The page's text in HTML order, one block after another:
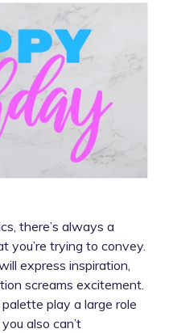
there’s always a
you’re trying to convey.
express inspiration,
screams excitement.
play a large role
also can’t